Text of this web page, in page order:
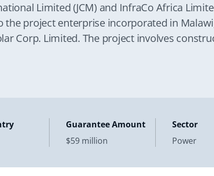
Limited (JCM) and InfraCo Africa
the project enterprise incorporated in
Corp. Limited. The project involves
Guarantee Amount
$59 million
Sector
Power